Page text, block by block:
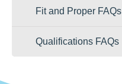
Fit and Proper FAQs
Qualifications FAQs